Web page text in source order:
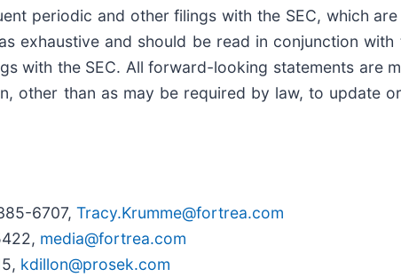
periodic and other filings with the SEC, which
exhaustive and should be read in conjunction
with the SEC. All forward-looking statements are
other than as may be required by law, to update
6707, Tracy.Krumme@fortrea.com
media@fortrea.com
kdillon@prosek.com